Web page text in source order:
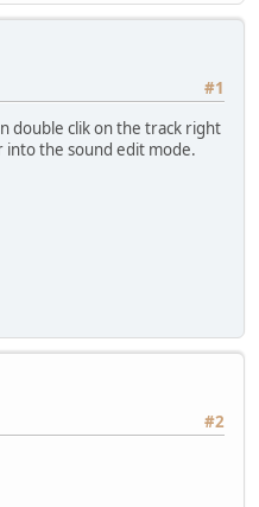
#1
double clik on the track right
the sound edit mode.
#2